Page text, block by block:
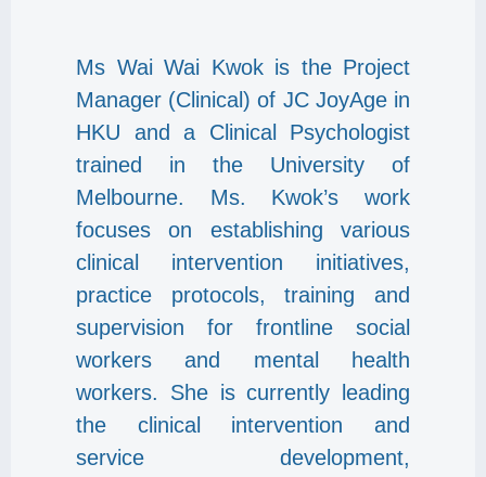
Ms Wai Wai Kwok is the Project
Manager (Clinical) of JC JoyAge in
HKU and a Clinical Psychologist
trained in the University of
Melbourne. Ms. Kwok’s work
focuses on establishing various
clinical intervention initiatives,
practice protocols, training and
supervision for frontline social
workers and mental health
workers. She is currently leading
the clinical intervention and
service development,